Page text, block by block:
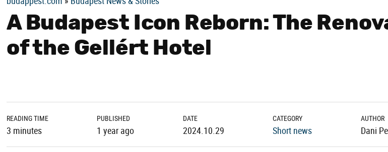
A Budapest Icon Reborn: The
of the Gellért Hotel
READING TIME
3 minutes
PUBLISHED
1 year ago
DATE
2024.10.29
CATEGORY
Short news
AUTHOR
Dani